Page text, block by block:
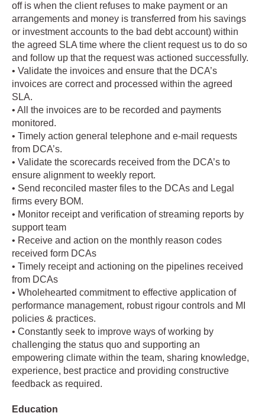
off is when the client refuses to make payment or an
arrangements and money is transferred from his savings
or investment accounts to the bad debt account) within
the agreed SLA time where the client request us to do so
and follow up that the request was actioned successfully.
• Validate the invoices and ensure that the DCA’s
invoices are correct and processed within the agreed
SLA.
• All the invoices are to be recorded and payments
monitored.
• Timely action general telephone and e-mail requests
from DCA’s.
• Validate the scorecards received from the DCA’s to
ensure alignment to weekly report.
• Send reconciled master files to the DCAs and Legal
firms every BOM.
• Monitor receipt and verification of streaming reports by
support team
• Receive and action on the monthly reason codes
received form DCAs
• Timely receipt and actioning on the pipelines received
from DCAs
• Wholehearted commitment to effective application of
performance management, robust rigour controls and MI
policies & practices.
• Constantly seek to improve ways of working by
challenging the status quo and supporting an
empowering climate within the team, sharing knowledge,
experience, best practice and providing constructive
feedback as required.
Education